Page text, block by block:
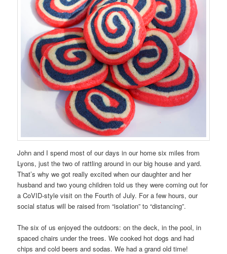
John and I spend most of our days in our home six miles from
Lyons, just the two of rattling around in our big house and yard.
That’s why we got really excited when our daughter and her
husband and two young children told us they were coming out for
a CoVID-style visit on the Fourth of July. For a few hours, our
social status will be raised from “isolation” to “distancing”.
The six of us enjoyed the outdoors: on the deck, in the pool, in
spaced chairs under the trees. We cooked hot dogs and had
chips and cold beers and sodas. We had a grand old time!